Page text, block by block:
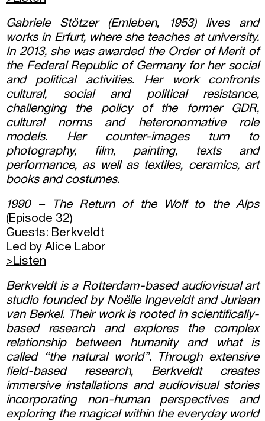
Gabriele Stötzer (Emleben, 1953) lives and
works in Erfurt, where she teaches at university.
In 2013, she was awarded the Order of Merit of
the Federal Republic of Germany for her social
and political activities. Her work confronts
cultural, social and political resistance,
challenging the policy of the former GDR,
cultural norms and heteronormative role
models. Her counter-images turn to
photography, film, painting, texts and
performance, as well as textiles, ceramics, art
books and costumes.
1990 – The Return of the Wolf to the Alps
(Episode 32)
Guests: Berkveldt
Led by Alice Labor
>Listen
Berkveldt is a Rotterdam-based audiovisual art
studio founded by Noëlle Ingeveldt and Juriaan
van Berkel. Their work is rooted in scientifically-
based research and explores the complex
relationship between humanity and what is
called “the natural world”. Through extensive
field-based research, Berkveldt creates
immersive installations and audiovisual stories
incorporating non-human perspectives and
exploring the magical within the everyday world